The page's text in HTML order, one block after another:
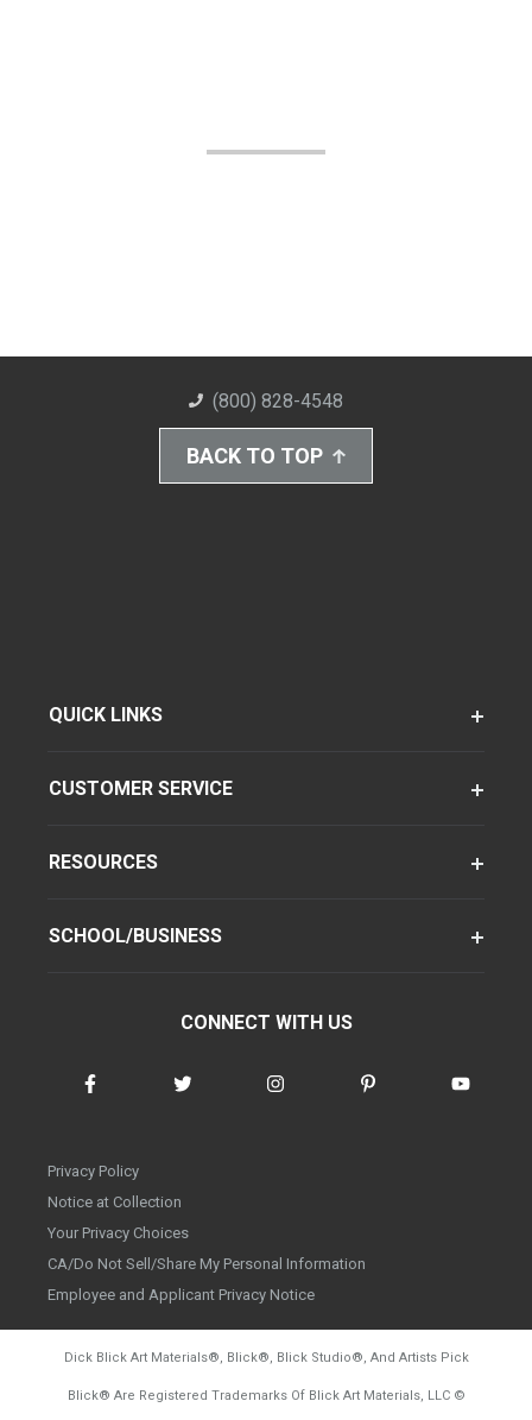
(800) 828-4548
BACK TO TOP
QUICK LINKS
CUSTOMER SERVICE
RESOURCES
SCHOOL/BUSINESS
CONNECT WITH US
Privacy Policy
Notice at Collection
Your Privacy Choices
CA/Do Not Sell/Share My Personal Information
Employee and Applicant Privacy Notice
Dick Blick Art Materials®, Blick®, Blick Studio®, And Artists Pick
Blick® Are Registered Trademarks Of Blick Art Materials, LLC ©